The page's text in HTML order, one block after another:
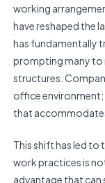
working
have reshaped the
has fundamentally
prompting many to
structures.
office environment;
that
This shift has led
work practices is
advantage that